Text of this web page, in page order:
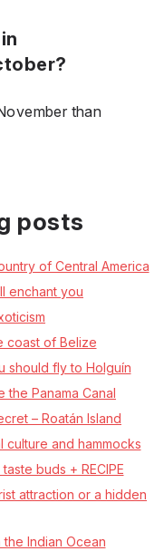
than
posts
of Central America
enchant you
coast of Belize
should fly to Holguín
the Panama Canal
– Roatán Island
culture and hammocks
buds + RECIPE
attraction or a hidden
Indian Ocean